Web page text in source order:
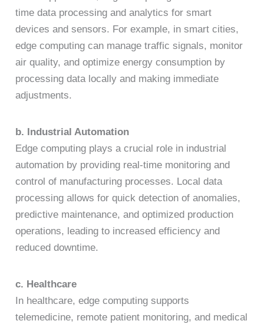
time data processing and analytics for smart
devices and sensors. For example, in smart cities,
edge computing can manage traffic signals, monitor
air quality, and optimize energy consumption by
processing data locally and making immediate
adjustments.
b. Industrial Automation
Edge computing plays a crucial role in industrial
automation by providing real-time monitoring and
control of manufacturing processes. Local data
processing allows for quick detection of anomalies,
predictive maintenance, and optimized production
operations, leading to increased efficiency and
reduced downtime.
c. Healthcare
In healthcare, edge computing supports
telemedicine, remote patient monitoring, and medical